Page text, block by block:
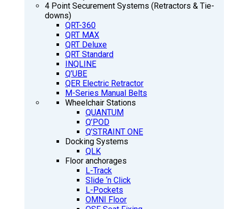
4 Point Securement Systems (Retractors & Tie-
downs)
QRT-360
QRT MAX
QRT Deluxe
QRT Standard
INQLINE
Q’UBE
QER Electric Retractor
M-Series Manual Belts
Wheelchair Stations
QUANTUM
Q’POD
Q’STRAINT ONE
Docking Systems
QLK
Floor anchorages
L-Track
Slide ‘n Click
L-Pockets
OMNI Floor